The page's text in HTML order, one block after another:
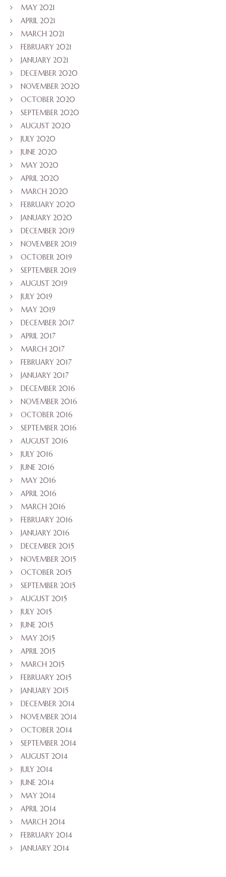
MAY 2021
APRIL 2021
MARCH 2021
FEBRUARY 2021
JANUARY 2021
DECEMBER 2020
NOVEMBER 2020
OCTOBER 2020
SEPTEMBER 2020
AUGUST 2020
JULY 2020
JUNE 2020
MAY 2020
APRIL 2020
MARCH 2020
FEBRUARY 2020
JANUARY 2020
DECEMBER 2019
NOVEMBER 2019
OCTOBER 2019
SEPTEMBER 2019
AUGUST 2019
JULY 2019
MAY 2019
DECEMBER 2017
APRIL 2017
MARCH 2017
FEBRUARY 2017
JANUARY 2017
DECEMBER 2016
NOVEMBER 2016
OCTOBER 2016
SEPTEMBER 2016
AUGUST 2016
JULY 2016
JUNE 2016
MAY 2016
APRIL 2016
MARCH 2016
FEBRUARY 2016
JANUARY 2016
DECEMBER 2015
NOVEMBER 2015
OCTOBER 2015
SEPTEMBER 2015
AUGUST 2015
JULY 2015
JUNE 2015
MAY 2015
APRIL 2015
MARCH 2015
FEBRUARY 2015
JANUARY 2015
DECEMBER 2014
NOVEMBER 2014
OCTOBER 2014
SEPTEMBER 2014
AUGUST 2014
JULY 2014
JUNE 2014
MAY 2014
APRIL 2014
MARCH 2014
FEBRUARY 2014
JANUARY 2014